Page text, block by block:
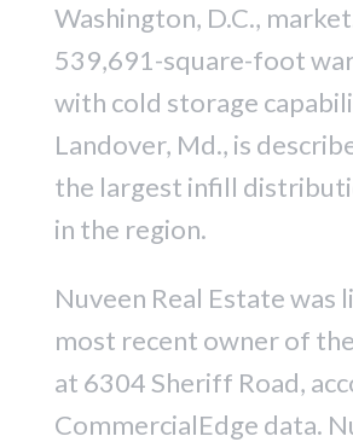
Washington, D.C.,
539,691-square-foot
with cold storage
Landover, Md., is
the largest infill
in the region.
Nuveen Real Estate was
most recent owner of
at 6304 Sheriff Road,
CommercialEdge data.